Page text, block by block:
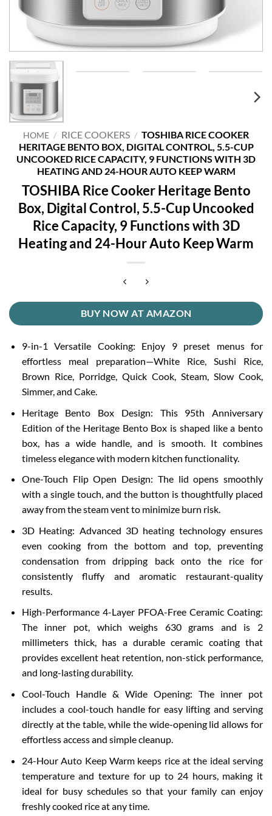
HOME / RICE COOKERS / TOSHIBA RICE COOKER
HERITAGE BENTO BOX, DIGITAL CONTROL, 5.5-CUP
UNCOOKED RICE CAPACITY, 9 FUNCTIONS WITH 3D
HEATING AND 24-HOUR AUTO KEEP WARM
TOSHIBA Rice Cooker Heritage Bento
Box, Digital Control, 5.5-Cup Uncooked
Rice Capacity, 9 Functions with 3D
Heating and 24-Hour Auto Keep Warm
BUY NOW AT AMAZON
9-in-1 Versatile Cooking: Enjoy 9 preset menus for
effortless meal preparation—White Rice, Sushi Rice,
Brown Rice, Porridge, Quick Cook, Steam, Slow Cook,
Simmer, and Cake.
Heritage Bento Box Design: This 95th Anniversary
Edition of the Heritage Bento Box is shaped like a bento
box, has a wide handle, and is smooth. It combines
timeless elegance with modern kitchen functionality.
One-Touch Flip Open Design: The lid opens smoothly
with a single touch, and the button is thoughtfully placed
away from the steam vent to minimize burn risk.
3D Heating: Advanced 3D heating technology ensures
even cooking from the bottom and top, preventing
condensation from dripping back onto the rice for
consistently fluffy and aromatic restaurant-quality
results.
High-Performance 4-Layer PFOA-Free Ceramic Coating:
The inner pot, which weighs 630 grams and is 2
millimeters thick, has a durable ceramic coating that
provides excellent heat retention, non-stick performance,
and long-lasting durability.
Cool-Touch Handle & Wide Opening: The inner pot
includes a cool-touch handle for easy lifting and serving
directly at the table, while the wide-opening lid allows for
effortless access and simple cleanup.
24-Hour Auto Keep Warm keeps rice at the ideal serving
temperature and texture for up to 24 hours, making it
ideal for busy schedules so that your family can enjoy
freshly cooked rice at any time.